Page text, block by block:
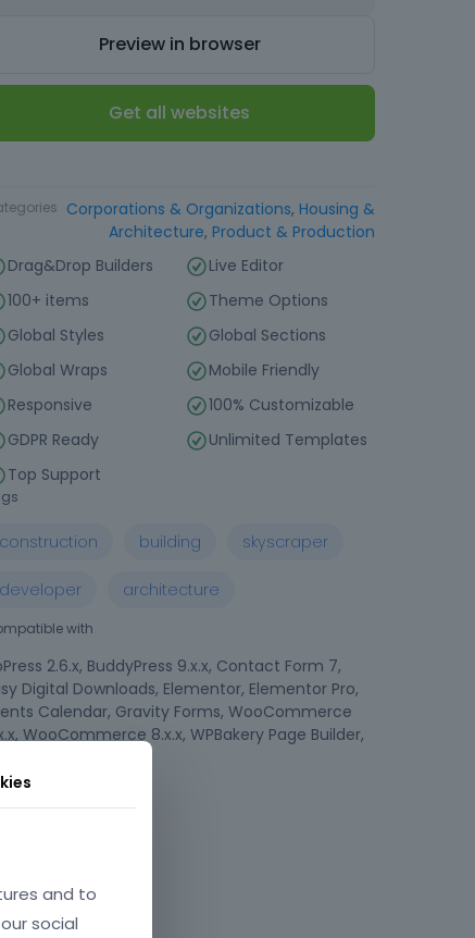
Preview in browser
Get all websites
Corporations & Organizations, Housing &
Architecture, Product & Production
Drag&Drop Builders
Live Editor
100+ items
Theme Options
Global Styles
Global Sections
Global Wraps
Mobile Friendly
Responsive
100% Customizable
GDPR Ready
Unlimited Templates
Top Support
construction building skyscraper
developer architecture
with
2.6.x, BuddyPress 9.x.x, Contact Form 7,
Digital Downloads, Elementor, Elementor Pro,
Calendar, Gravity Forms, WooCommerce
WooCommerce 8.x.x, WPBakery Page Builder,
and to
social